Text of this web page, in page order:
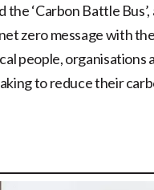
‘Carbon Battle Bus’,
zero message with the
people, organisations
to reduce their